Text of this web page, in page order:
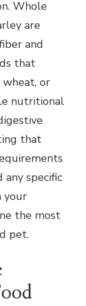
Whole
are
and
that
wheat, or
nutritional
that
any specific
your
the most
pet.